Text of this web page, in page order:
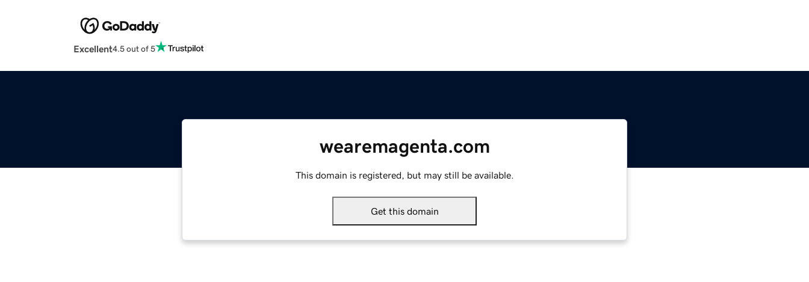
Excellent4.5 out of 5
wearemagenta.com
This domain is registered, but may still be available.
Get this domain